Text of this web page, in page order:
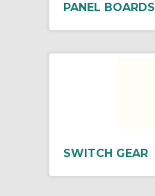
PANEL BOARDS
SWITCH GEAR